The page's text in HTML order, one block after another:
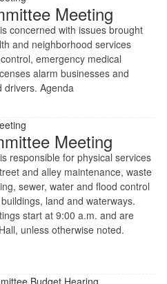
Meeting
concerned with issues brought
and neighborhood services
emergency medical
alarm businesses and
drivers. Agenda
Meeting
responsible for physical services
and alley maintenance, waste
sewer, water and flood control
land and waterways.
start at 9:00 a.m. and are
unless otherwise noted.